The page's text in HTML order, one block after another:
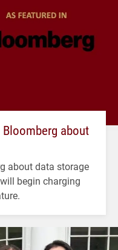
about
about data storage
begin charging